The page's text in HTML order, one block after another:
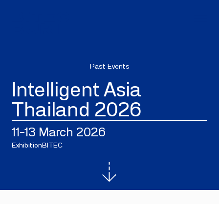
Past Events
Intelligent Asia
Thailand 2026
11–13 March 2026
Exhibition BITEC